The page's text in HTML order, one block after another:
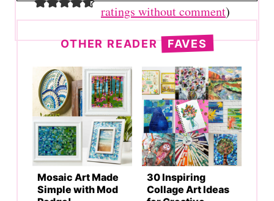
ratings without comment)
OTHER READER FAVES
Mosaic Art Made
Simple with Mod
30 Inspiring
Collage Art Ideas